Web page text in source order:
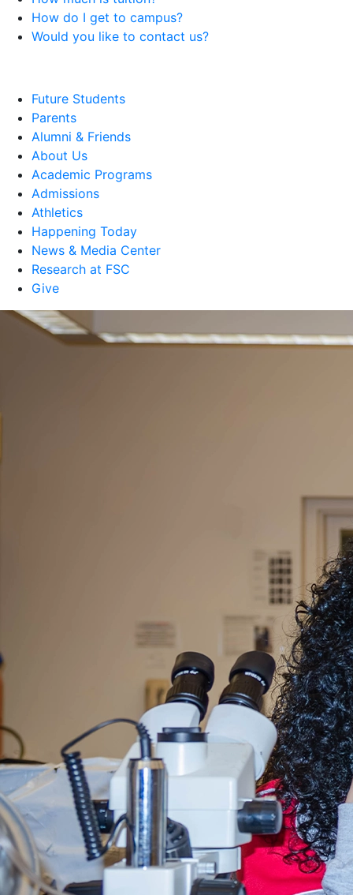
How do I get to campus?
Would you like to contact us?
Future Students
Parents
Alumni & Friends
About Us
Academic Programs
Admissions
Athletics
Happening Today
News & Media Center
Research at FSC
Give